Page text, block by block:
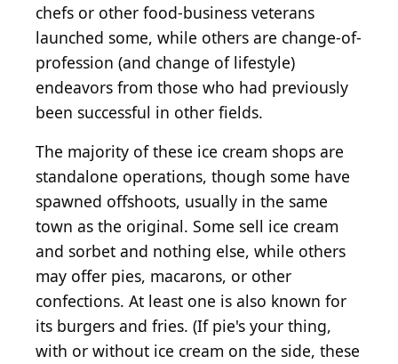
chefs or other food-business veterans
launched some, while others are change-of-
profession (and change of lifestyle)
endeavors from those who had previously
been successful in other fields.
The majority of these ice cream shops are
standalone operations, though some have
spawned offshoots, usually in the same
town as the original. Some sell ice cream
and sorbet and nothing else, while others
may offer pies, macarons, or other
confections. At least one is also known for
its burgers and fries. (If pie's your thing,
with or without ice cream on the side, these